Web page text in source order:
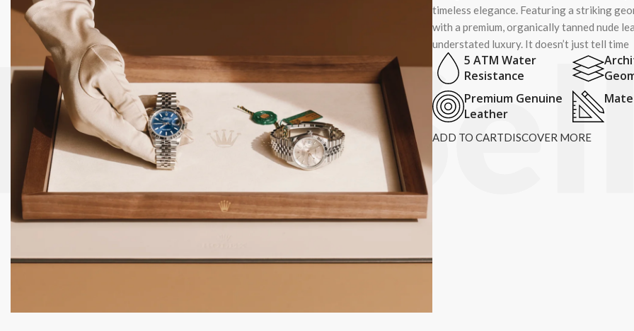
timeless elegance. Featuring a striking
with a premium, organically tanned nude
understated luxury. It doesn’t just tell time
5 ATM Water
Resistance
Premium Genuine
Leather
ADD TO CARTDISCOVER MORE